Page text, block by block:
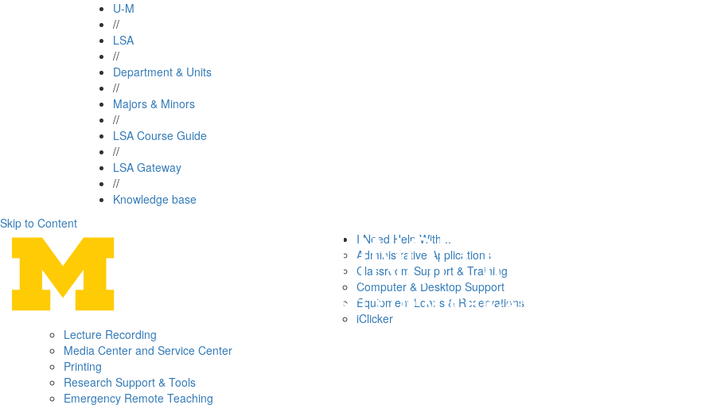
U-M
//
LSA
//
Department & Units
//
Majors & Minors
//
LSA Course Guide
//
LSA Gateway
//
Knowledge base
Skip to Content
I Need Help With...
Administrative Applications
Classroom Support & Training
Computer & Desktop Support
Equipment Loans & Reservations
iClicker
Lecture Recording
Media Center and Service Center
Printing
Research Support & Tools
Emergency Remote Teaching